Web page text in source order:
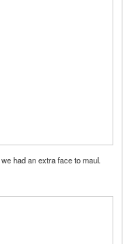
had an extra face to maul.